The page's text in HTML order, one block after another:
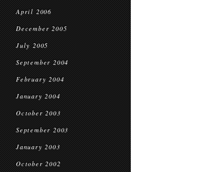
April 2006
December 2005
July 2005
September 2004
February 2004
January 2004
October 2003
September 2003
January 2003
October 2002